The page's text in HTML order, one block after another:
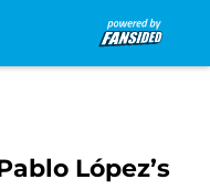
López’s